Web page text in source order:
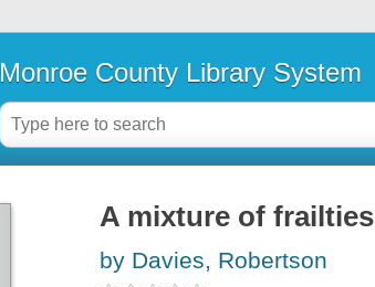
Monroe County Library System
A mixture of frailties
by Davies, Robertson